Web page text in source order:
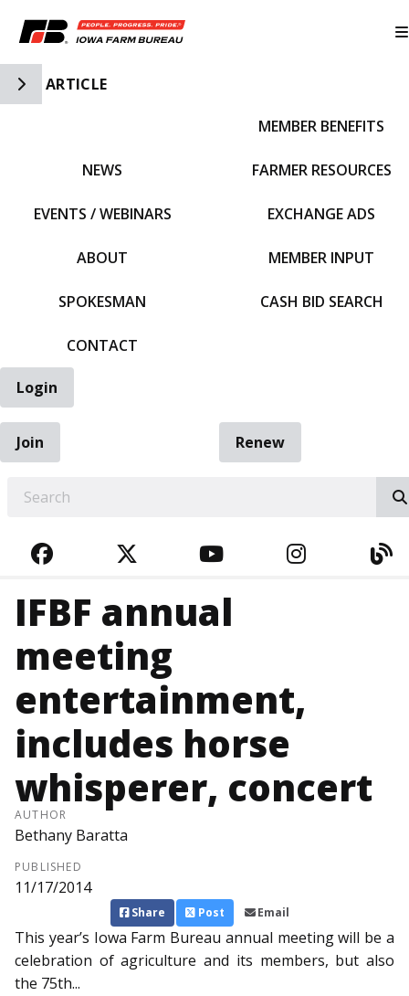
Toggle Side Navigation
ARTICLE
NEWS
EVENTS / WEBINARS
ABOUT
SPOKESMAN
CONTACT
MEMBER BENEFITS
FARMER RESOURCES
EXCHANGE ADS
MEMBER INPUT
CASH BID SEARCH
Login
Join
Renew
FACEBOOKTWITTERYOUTUBE
IFBF annual
meeting
entertainment,
includes horse
whisperer, concert
AUTHOR
Bethany Baratta
PUBLISHED
11/17/2014
Share Post Email
This year’s Iowa Farm Bureau annual meeting will be a
celebration of agriculture and its members, but also
the 75th...